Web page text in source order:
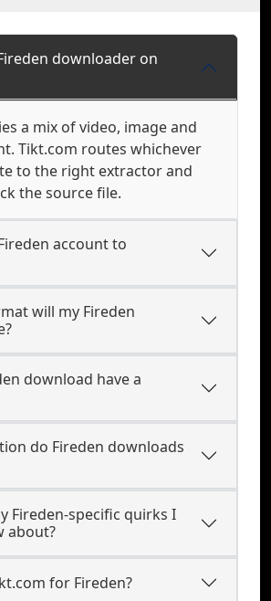
downloader on
a mix of video, image and
Tikt.com routes whichever
to the right extractor and
the source file.
account to
will my Fireden
download have a
do Fireden downloads
Fireden-specific quirks I
about?
for Fireden?